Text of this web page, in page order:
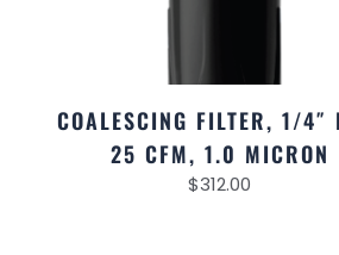
COALESCING FILTER, 1/4″
25 CFM, 1.0 MICRON
$312.00